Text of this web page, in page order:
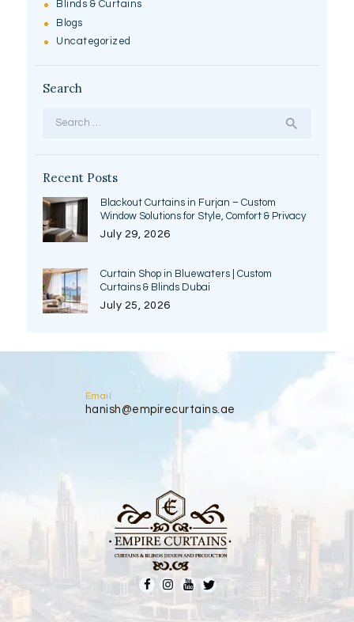
Blinds & Curtains
Blogs
Uncategorized
Search
Recent Posts
Blackout Curtains in Furjan – Custom
Window Solutions for Style, Comfort & Privacy
July 29, 2026
Curtain Shop in Bluewaters | Custom
Curtains & Blinds Dubai
July 25, 2026
Email
hanish@empirecurtains.ae